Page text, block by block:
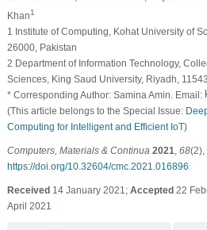
Khan1
1 Institute of Computing, Kohat University of
26000, Pakistan
2 Department of Information Technology,
Sciences, King Saud University, Riyadh,
* Corresponding Author: Samina Amin. Email:
(This article belongs to the Special Issue:
Computing for Intelligent and Efficient IoT)
Computers, Materials & Continua 2021 68(2),
https://doi.org/10.32604/cmc.2021.016896
Received14 January 2021; Accepted22
April 2021